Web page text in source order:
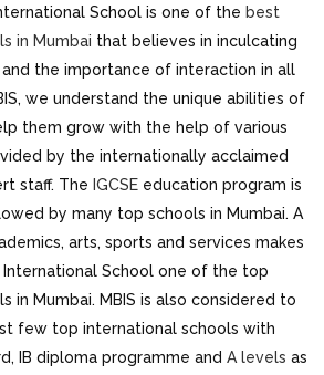
School is one of the best
in Mumbai that believes in inculcating
the importance of interaction in all
we understand the unique abilities of
them grow with the help of various
by the internationally acclaimed
staff. The IGCSEeducation program is
by many top schools in Mumbai. A
arts, sports and services makes
International School one of the top
in Mumbai. MBIS is also considered to
few top international schools with
IB diploma programme and A levels as